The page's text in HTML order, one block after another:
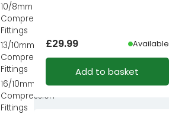
10/8mm
Compression
Fittings
13/10mm
Compression
Fittings
16/10mm
Compression
Fittings
£29.99 Available
Add to basket